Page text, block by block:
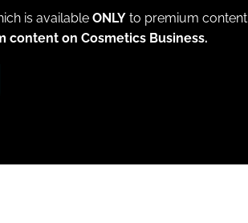
is available ONLY to premium content
content on Cosmetics Business.